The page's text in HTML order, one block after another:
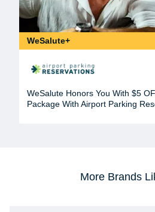
WeSalute+
WeSalute Honors You With $5
Package With Airport Parking
More Brands